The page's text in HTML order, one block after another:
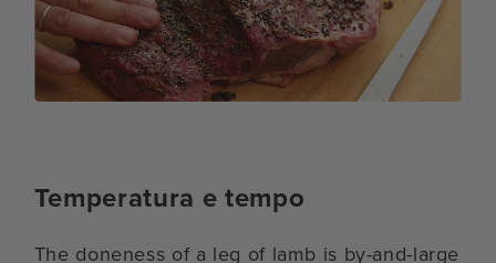
Temperatura e tempo
The doneness of a leg of lamb is by-and-large